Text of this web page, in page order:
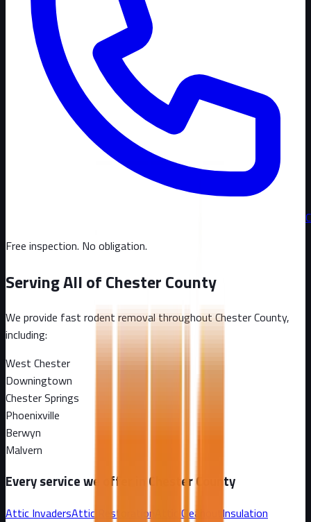
Free inspection. No obligation.
Serving All ofChester County
We provide fast rodent removal throughoutChester County,
including:
West Chester
Downingtown
Chester Springs
Phoenixville
Berwyn
Malvern
Every service we offer in Chester County
Attic InvadersAttic Restoration Attic Cleanout Insulation